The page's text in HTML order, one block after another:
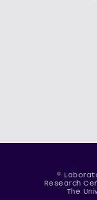
©
Research
The